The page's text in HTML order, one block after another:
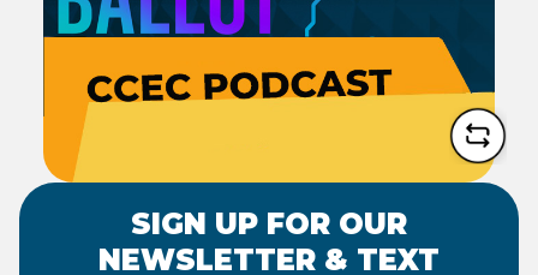
LISTEN NOW
SIGN UP FOR OUR
NEWSLETTER & TEXT